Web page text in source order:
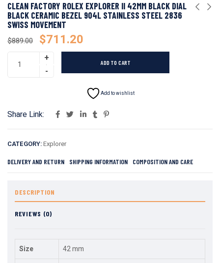
CLEAN FACTORY ROLEX EXPLORER II 42MM BLACK DIAL
BLACK CERAMIC BEZEL 904L STAINLESS STEEL 2836
SWISS MOVEMENT
$889.00 $711.20
ADD TO CART
Add to wishlist
Share Link:
CATEGORY:Explorer
DELIVERY AND RETURN SHIPPING INFORMATION COMPOSITION AND CARE
DESCRIPTION
REVIEWS (0)
Size
42 mm